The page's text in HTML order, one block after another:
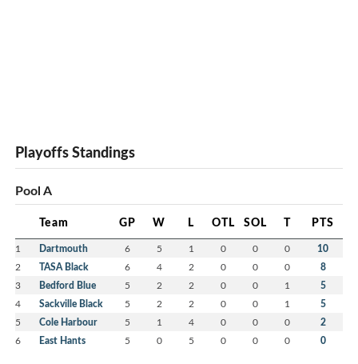
Playoffs Standings
Pool A
Team GP W L OTL SOL T PTS
1 Dartmouth 6 5 1 0 0 0 10
2 TASA Black 6 4 2 0 0 0 8
3 Bedford Blue 5 2 2 0 0 1 5
4 Sackville Black 5 2 2 0 0 1 5
5 Cole Harbour 5 1 4 0 0 0 2
6 East Hants 5 0 5 0 0 0 0